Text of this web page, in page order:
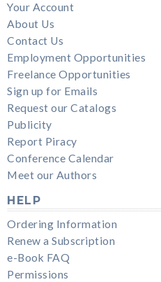
Your Account
About Us
Contact Us
Employment Opportunities
Freelance Opportunities
Sign up for Emails
Request our Catalogs
Publicity
Report Piracy
Conference Calendar
Meet our Authors
HELP
Ordering Information
Renew a Subscription
e-Book FAQ
Permissions